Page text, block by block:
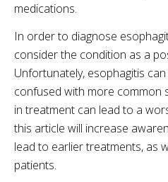
medications.
In order to diagnose
consider the condition as a
Unfortunately, esophagitis
confused with more common
in treatment can lead to a
this article will increase
lead to earlier treatments, as
patients.